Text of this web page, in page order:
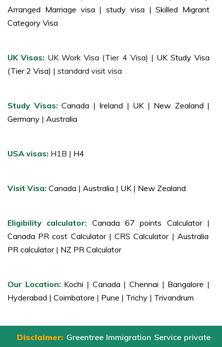
Arranged Marriage visa | study visa | Skilled Migrant
Category Visa
UK Visas: UK Work Visa (Tier 4 Visa) | UK Study Visa
(Tier 2 Visa) | standard visit visa
Study Visas: Canada | Ireland | UK | New Zealand |
Germany | Australia
USA visas: H1B | H4
Visit Visa: Canada | Australia | UK | New Zealand
Eligibility calculator: Canada 67 points Calculator |
Canada PR cost Calculator | CRS Calculator | Australia
PR calculator | NZ PR Calculator
Our Location: Kochi | Canada | Chennai | Bangalore |
Hyderabad | Coimbatore | Pune | Trichy | Trivandrum
Disclaimer: Greentree Immigration Service private